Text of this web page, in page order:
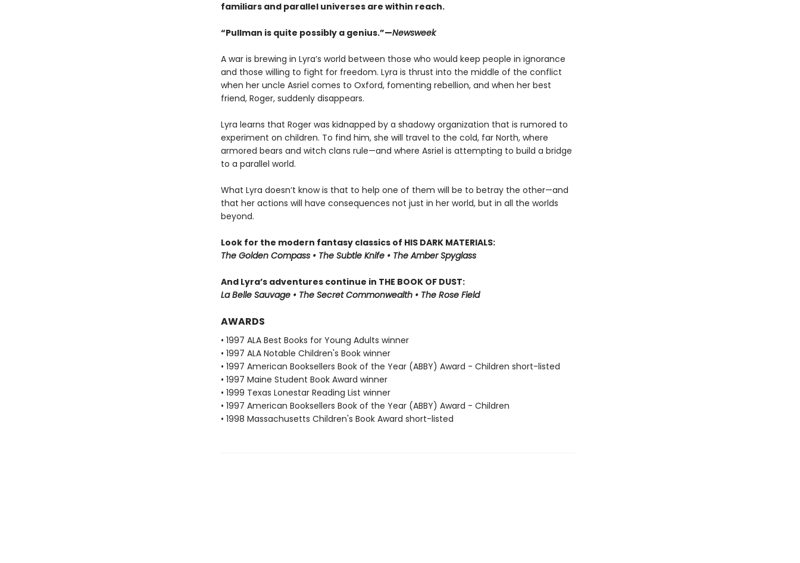
familiars and parallel universes are within reach.
“Pullman is quite possibly a genius.”—Newsweek
A war is brewing in Lyra’s world between those who would keep people in ignorance
and those willing to fight for freedom. Lyra is thrust into the middle of the conflict
when her uncle Asriel comes to Oxford, fomenting rebellion, and when her best
friend, Roger, suddenly disappears.
Lyra learns that Roger was kidnapped by a shadowy organization that is rumored to
experiment on children. To find him, she will travel to the cold, far North, where
armored bears and witch clans rule—and where Asriel is attempting to build a bridge
to a parallel world.
What Lyra doesn’t know is that to help one of them will be to betray the other—and
that her actions will have consequences not just in her world, but in all the worlds
beyond.
Look for the modern fantasy classics of HIS DARK MATERIALS:
The Golden Compass • The Subtle Knife • The Amber Spyglass
And Lyra’s adventures continue in THE BOOK OF DUST:
La Belle Sauvage • The Secret Commonwealth • The Rose Field
AWARDS
• 1997 ALA Best Books for Young Adults winner
• 1997 ALA Notable Children's Book winner
• 1997 American Booksellers Book of the Year (ABBY) Award - Children short-listed
• 1997 Maine Student Book Award winner
• 1999 Texas Lonestar Reading List winner
• 1997 American Booksellers Book of the Year (ABBY) Award - Children
• 1998 Massachusetts Children's Book Award short-listed